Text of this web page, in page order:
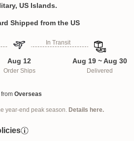
US Islands.
Shipped from the US
Aug 12
Order Ships
In Transit
Aug 19 ~ Aug 30
Delivered
Overseas
year-end peak season. Details here.